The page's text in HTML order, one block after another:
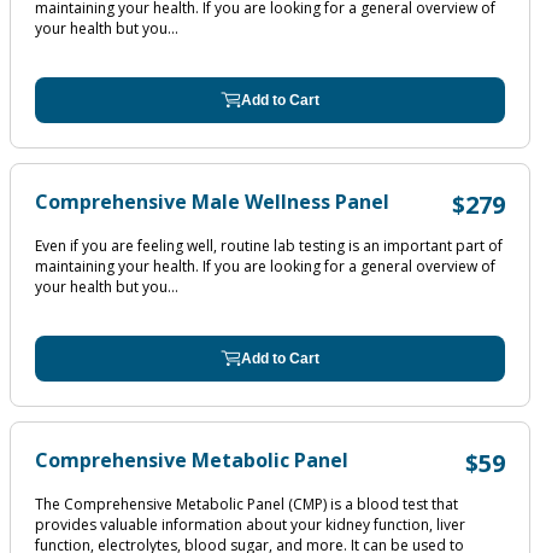
maintaining your health. If you are looking for a general overview of
your health but you...
Add to Cart
Comprehensive Male Wellness Panel $279
Even if you are feeling well, routine lab testing is an important part of
maintaining your health. If you are looking for a general overview of
your health but you...
Add to Cart
Comprehensive Metabolic Panel $59
The Comprehensive Metabolic Panel (CMP) is a blood test that
provides valuable information about your kidney function, liver
function, electrolytes, blood sugar, and more. It can be used to